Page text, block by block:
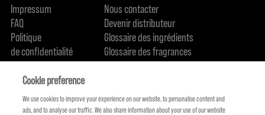
Impressum
FAQ
Politique
de confidentialité
Politique de cookie
Qui sommes-nous
Nous contacter
Devenir distributeur
Glossaire des ingrédients
Glossaire des fragrances
Engagement en terme de durabilité
Cookie preference
We use cookies to improve your experience on our website, to personalise content and
ads, and to analyse our traffic. We also share information about your use of our website